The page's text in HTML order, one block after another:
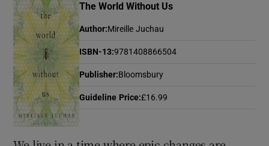
Show Podcasts sub sections
Show History sub sections
The World Without Us
Author:Mireille Juchau
ISBN-13:9781408866504
Publisher:Bloomsbury
Guideline Price:£16.99